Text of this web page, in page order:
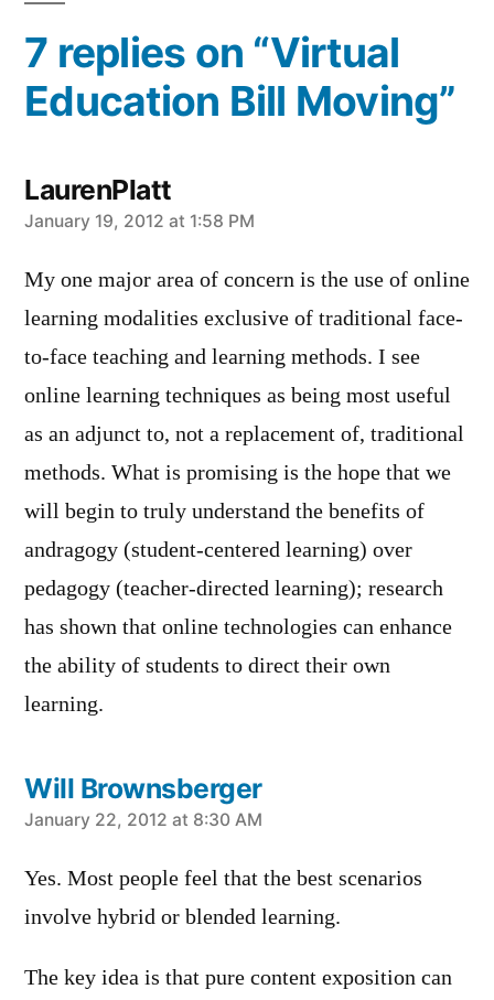
7 replies on “Virtual
Education Bill Moving”
LaurenPlatt
says:
January 19, 2012 at 1:58 PM
My one major area of concern is the use of online
learning modalities exclusive of traditional face-
to-face teaching and learning methods. I see
online learning techniques as being most useful
as an adjunct to, not a replacement of, traditional
methods. What is promising is the hope that we
will begin to truly understand the benefits of
andragogy (student-centered learning) over
pedagogy (teacher-directed learning); research
has shown that online technologies can enhance
the ability of students to direct their own
learning.
Will Brownsberger
says:
January 22, 2012 at 8:30 AM
Yes. Most people feel that the best scenarios
involve hybrid or blended learning.
The key idea is that pure content exposition can